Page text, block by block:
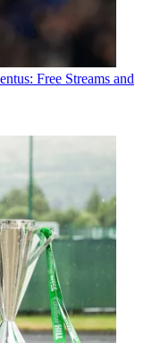
Free Streams and